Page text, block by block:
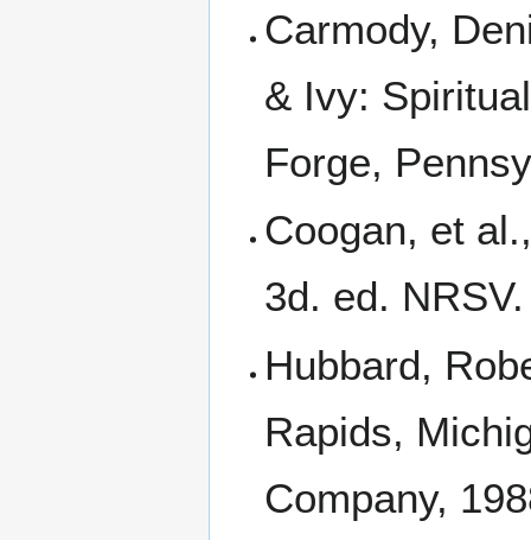
Carmody,
& Ivy:
Forge,
Coogan, et
3d. ed.
Hubbard,
Rapids,
Company,